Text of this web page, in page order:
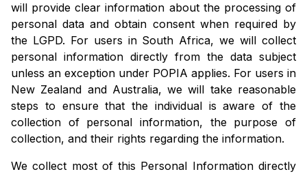
will provide clear information about the processing of
personal data and obtain consent when required by
the LGPD. For users in South Africa, we will collect
personal information directly from the data subject
unless an exception under POPIA applies. For users in
New Zealand and Australia, we will take reasonable
steps to ensure that the individual is aware of the
collection of personal information, the purpose of
collection, and their rights regarding the information.
We collect most of this Personal Information directly